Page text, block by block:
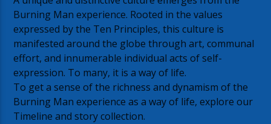
Burning Man experience. Rooted in the values
expressed by the Ten Principles, this culture is
manifested around the globe through art, communal
effort, and innumerable individual acts of self-
expression. To many, it is a way of life.
To get a sense of the richness and dynamism of the
Burning Man experience as a way of life, explore our
Timeline and story collection.